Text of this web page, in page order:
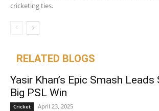
cricketing ties.
RELATED BLOGS
Yasir Khan’s Epic Smash
Big PSL Win
Cricket April 23, 2025